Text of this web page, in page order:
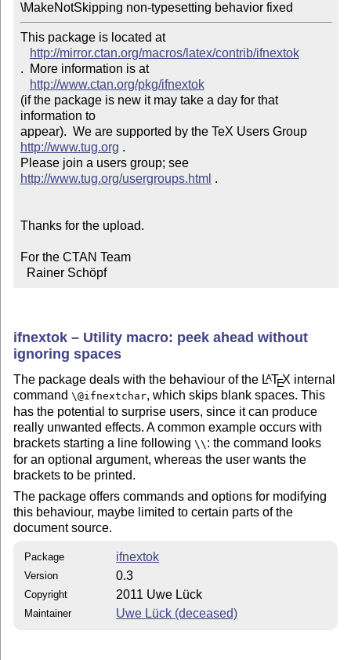
\MakeNotSkipping non-typesetting behavior fixed
This package is located at
http://mirror.ctan.org/macros/latex/contrib/ifnextok
.  More information is at
http://www.ctan.org/pkg/ifnextok
(if the package is new it may take a day for that
information to
appear).  We are supported by the TeX Users Group
http://www.tug.org .
Please join a users group; see
http://www.tug.org/usergroups.html .
Thanks for the upload.
For the CTAN Team
  Rainer Schöpf
ifnextok – Utility macro: peek ahead without
ignoring spaces
The package deals with the behaviour of the LATEX internal
command\@ifnextchar, which skips blank spaces. This
has the potential to surprise users, since it can produce
really unwanted effects. A common example occurs with
brackets starting a line following\\ : the command looks
for an optional argument, whereas the user wants the
brackets to be printed.
The package offers commands and options for modifying
this behaviour, maybe limited to certain parts of the
document source.
Package ifnextok
Version 0.3
Copyright 2011 Uwe Lück
Maintainer Uwe Lück (deceased)